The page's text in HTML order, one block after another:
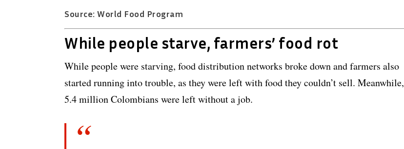
Source: World Food Program
While people starve, farmers’ food rot
While people were starving, food distribution networks broke down and farmers also
started running into trouble, as they were left with food they couldn’t sell. Meanwhile,
5.4 million Colombians were left without a job.